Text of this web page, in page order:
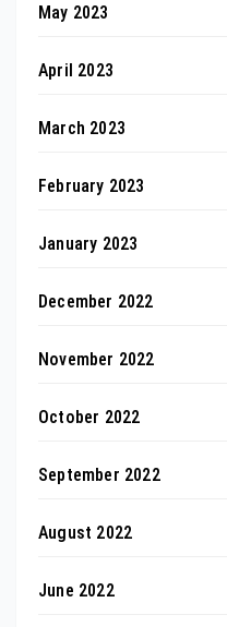
May 2023
April 2023
March 2023
February 2023
January 2023
December 2022
November 2022
October 2022
September 2022
August 2022
June 2022